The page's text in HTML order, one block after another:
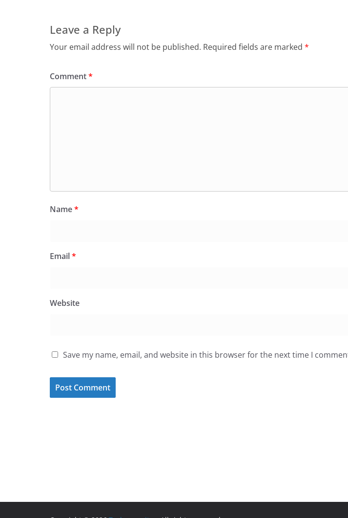
Leave a Reply
Your email address will not be published. Required fields are marked *
Comment*
Name*
Email*
Website
Save my name, email, and website in this browser for the next time I